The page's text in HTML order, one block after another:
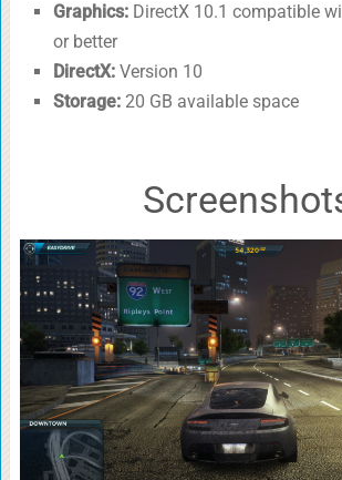
Graphics:DirectX 10.1 compatible
or better
DirectX:Version 10
Storage:20 GB available space